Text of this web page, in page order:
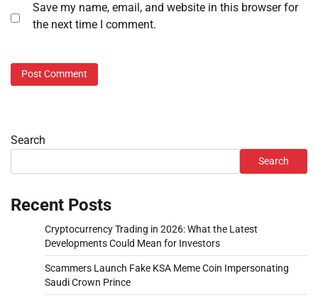
Save my name, email, and website in this browser for
the next time I comment.
Search
Search
Recent Posts
Cryptocurrency Trading in 2026: What the Latest
Developments Could Mean for Investors
Scammers Launch Fake KSA Meme Coin Impersonating
Saudi Crown Prince